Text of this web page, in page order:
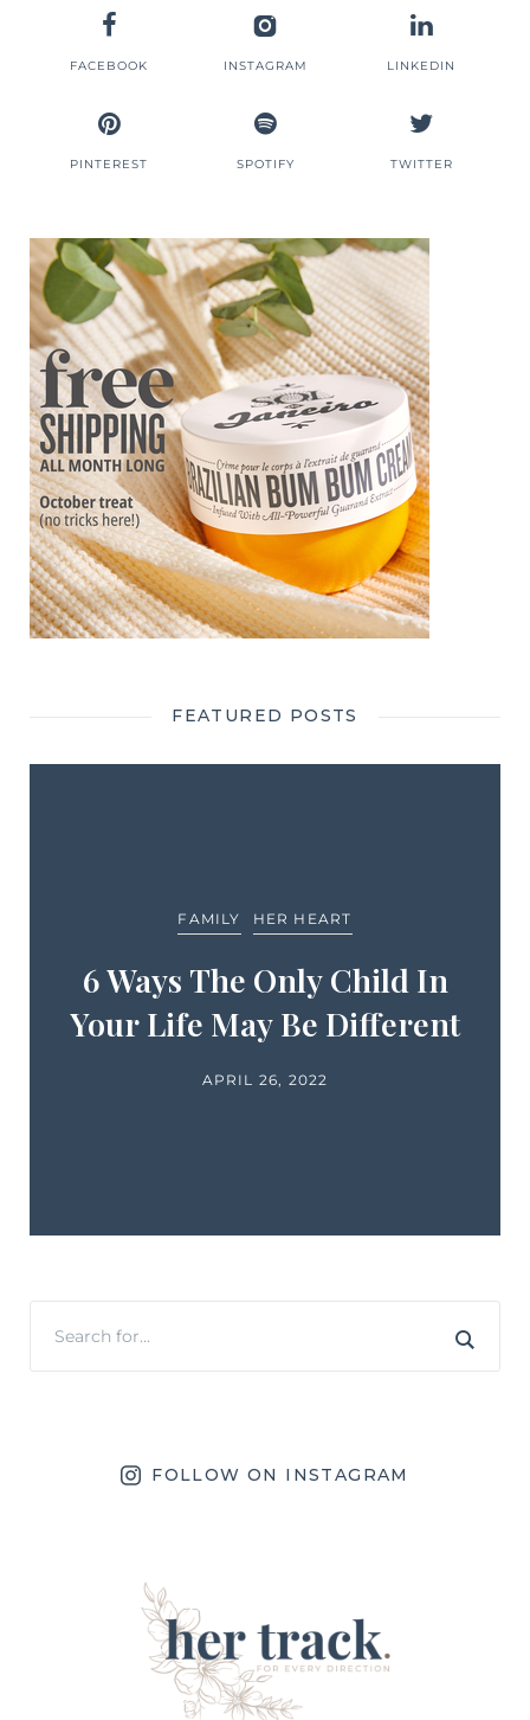
FACEBOOK INSTAGRAM LINKEDIN
PINTEREST SPOTIFY TWITTER
FEATURED POSTS
FAMILY HER HEART
6 Ways The Only Child In
Your Life May Be Different
APRIL 26, 2022
FOLLOW ON INSTAGRAM